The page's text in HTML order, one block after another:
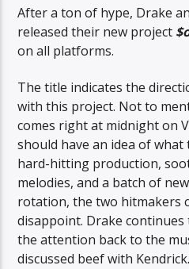
After a ton of hype, Drake
released their new project
on all platforms.
The title indicates the
with this project. Not to
comes right at midnight on
should have an idea of what
hard-hitting production,
melodies, and a batch of
rotation, the two hitmakers
disappoint. Drake
the attention back to the
discussed beef with Kendrick.